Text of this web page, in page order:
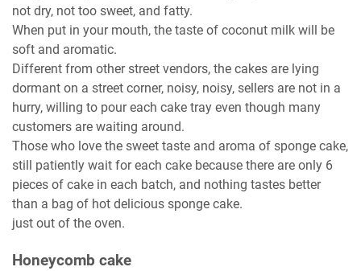
not dry, not too sweet, and fatty.
When put in your mouth, the taste of coconut milk will be
soft and aromatic.
Different from other street vendors, the cakes are lying
dormant on a street corner, noisy, noisy, sellers are not in a
hurry, willing to pour each cake tray even though many
customers are waiting around.
Those who love the sweet taste and aroma of sponge cake,
still patiently wait for each cake because there are only 6
pieces of cake in each batch, and nothing tastes better
than a bag of hot delicious sponge cake.
just out of the oven.
Honeycomb cake